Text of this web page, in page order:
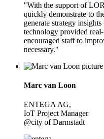
"With the support of
quickly demonstrate to
generate strategy
technology provided
encouraged staff to
necessary."
Marc van Loon
ENTEGA AG,
IoT Project Manager
@city of Darmstadt